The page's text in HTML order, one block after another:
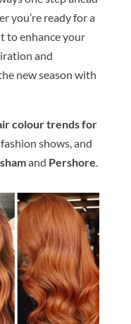
you’re ready for a
to enhance your
and
new season with
colourtrendsfor
shows, and
and Pershore.